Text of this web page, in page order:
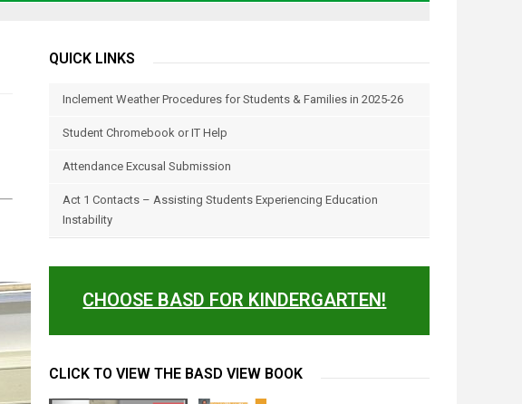
QUICK LINKS
Inclement Weather Procedures for Students & Families in 2025-26
Student Chromebook or IT Help
Attendance Excusal Submission
Act 1 Contacts – Assisting Students Experiencing Education
Instability
CHOOSE BASD FOR KINDERGARTEN!
CLICK TO VIEW THE BASD VIEW BOOK